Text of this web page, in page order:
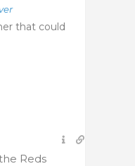
that could
Reds